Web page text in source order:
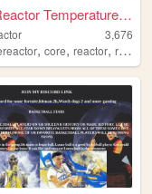
Core Reactor Temperature Mon...
3,676
,core,reactor,research